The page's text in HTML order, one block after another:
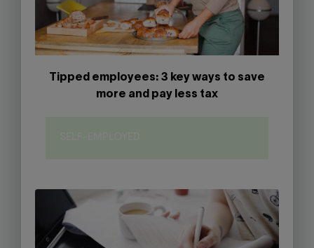
Tipped employees: 3 key ways to save
more and pay less tax